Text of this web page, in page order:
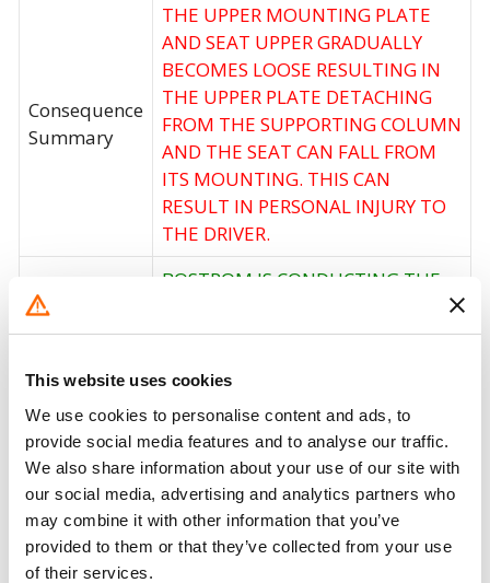
This website uses cookies
We use cookies to personalise content and ads, to
provide social media features and to analyse our traffic.
We also share information about your use of our site with
our social media, advertising and analytics partners who
may combine it with other information that you’ve
provided to them or that they’ve collected from your use
of their services.
Consequence
Summary
THE UPPER MOUNTING PLATE
AND SEAT UPPER GRADUALLY
BECOMES LOOSE RESULTING IN
THE UPPER PLATE DETACHING
FROM THE SUPPORTING COLUMN
AND THE SEAT CAN FALL FROM
ITS MOUNTING. THIS CAN
RESULT IN PERSONAL INJURY TO
THE DRIVER.
Action
BOSTROM IS CONDUCTING THE
REMEDY FOR THIS CAMPAIGN.
PEDESTALS WITH A NEWLY
DESIGNED PEDESTAL BRACKET
KIT.
Recall Code
NR (Not Reported)
Potentially
Affected
18